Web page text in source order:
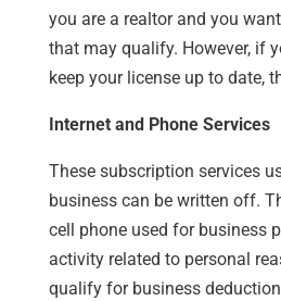
you are a realtor and you
that may qualify. However, if
keep your license up to date,
Internet and Phone Services
These subscription services
business can be written off.
cell phone used for business
activity related to personal
qualify for business